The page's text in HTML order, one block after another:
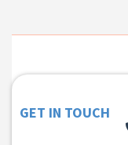
GET IN TOUCH